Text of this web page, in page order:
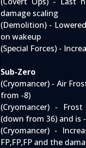
damage scaling
(Demolition) -
on wakeup
(Special Forces) -
Sub-Zero
(Cryomancer) - Air
from -8)
(Cryomancer) -
(down from 36) and is
(Cryomancer) -
FP,FP,FP and the